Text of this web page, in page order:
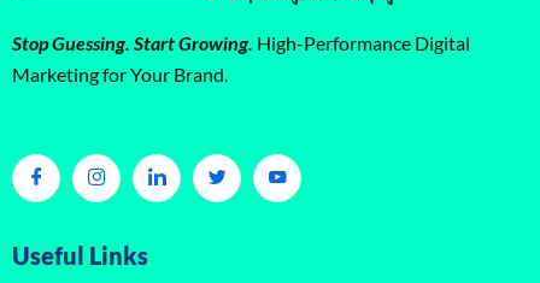
Stop Guessing. Start Growing. High-Performance Digital
Marketing for Your Brand.
Useful Links